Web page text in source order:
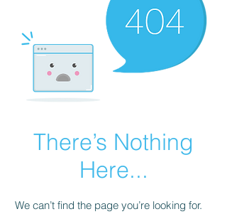
There’s Nothing
Here...
We can’t find the page you’re looking for.